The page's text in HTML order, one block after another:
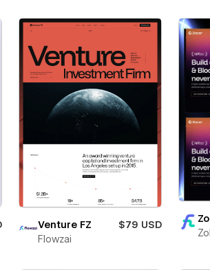
Venture FZ
$79 USD
Flowzai